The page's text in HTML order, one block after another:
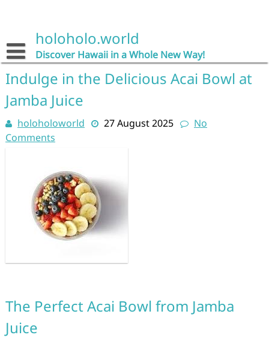
holoholo.world
Discover Hawaii in a Whole New Way!
Indulge in the Delicious Acai Bowl at
Jamba Juice
holoholoworld 27 August 2025
No
Comments
The Perfect Acai Bowl from Jamba
Juice